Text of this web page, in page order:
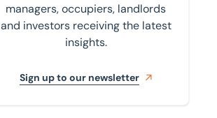
managers, occupiers, landlords
and investors receiving the latest
insights.
Sign up to our newsletter